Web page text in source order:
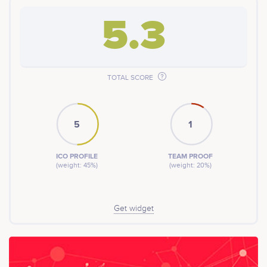
5.3
TOTAL SCORE
5
ICO PROFILE
(weight: 45%)
1
TEAM PROOF
(weight: 20%)
Get widget